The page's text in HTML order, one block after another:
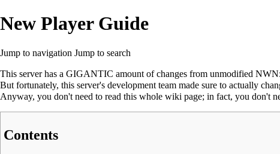
New Player Guide
Jump to navigation Jump to search
This server has a GIGANTIC amount of changes from unmodified
But fortunately, this server's development team made sure to actually
Anyway, you don't need to read this whole wiki page; in fact, you don't
Contents